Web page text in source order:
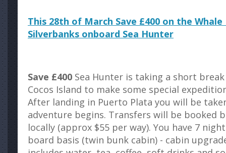
This 28th of March Save £400 on the
Silverbanks onboard Sea Hunter
Save £400 Sea Hunter is taking a short
Cocos Island to make some special
After landing in Puerto Plata you will be
adventure begins. Transfers will be booked
locally (approx $55 per way). You have 7
board basis (twin bunk cabin) - cabin